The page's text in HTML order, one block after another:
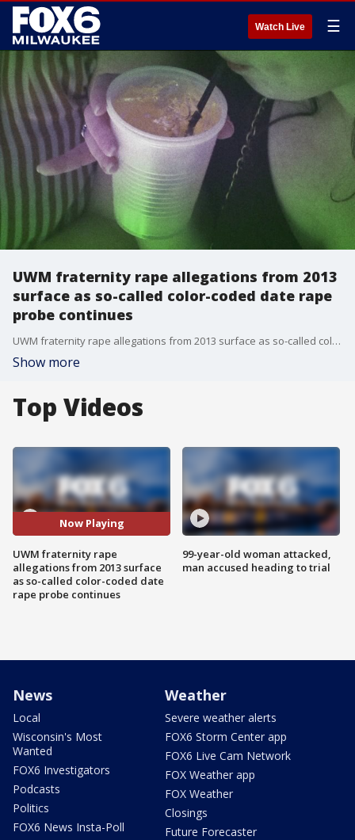
Watch Live ☰
UWM fraternity rape allegations from 2013
surface as so-called color-coded date rape
probe continues
UWM fraternity rape allegations from 2013 surface as so-called color-coded date rape probe continues
Show more
Top Videos
Now Playing
UWM fraternity rape
allegations from 2013 surface
as so-called color-coded date
rape probe continues
99-year-old woman attacked,
man accused heading to trial
News
Local
Wisconsin's Most
Wanted
FOX6 Investigators
Podcasts
Politics
FOX6 News Insta-Poll
Weather
Severe weather alerts
FOX6 Storm Center app
FOX6 Live Cam Network
FOX Weather app
FOX Weather
Closings
Future Forecaster